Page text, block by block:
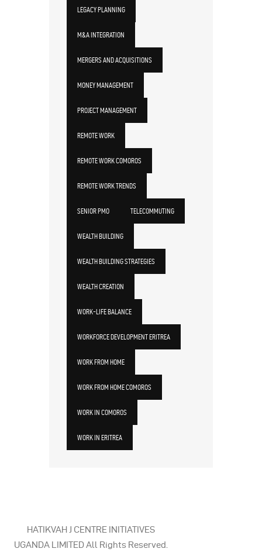
LEGACY PLANNING
M&A INTEGRATION
MERGERS AND ACQUISITIONS
MONEY MANAGEMENT
PROJECT MANAGEMENT
REMOTE WORK
REMOTE WORK COMOROS
REMOTE WORK TRENDS
SENIOR PMO TELECOMMUTING
WEALTH BUILDING
WEALTH BUILDING STRATEGIES
WEALTH CREATION
WORK-LIFE BALANCE
WORKFORCE DEVELOPMENT ERITREA
WORK FROM HOME
WORK FROM HOME COMOROS
WORK IN COMOROS
WORK IN ERITREA
HATIKVAH J CENTRE INITIATIVES
UGANDA LIMITED All Rights Reserved.